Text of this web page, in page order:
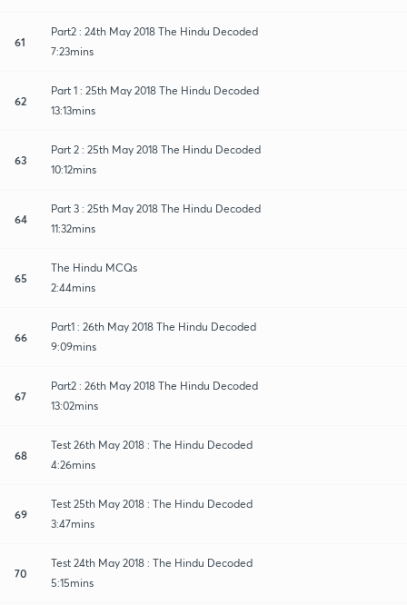
61
Part2 : 24th May 2018 The Hindu Decoded
7:23mins
62
Part 1 : 25th May 2018 The Hindu Decoded
13:13mins
63
Part 2 : 25th May 2018 The Hindu Decoded
10:12mins
64
Part 3 : 25th May 2018 The Hindu Decoded
11:32mins
65
The Hindu MCQs
2:44mins
66
Part1 : 26th May 2018 The Hindu Decoded
9:09mins
67
Part2 : 26th May 2018 The Hindu Decoded
13:02mins
68
Test 26th May 2018 : The Hindu Decoded
4:26mins
69
Test 25th May 2018 : The Hindu Decoded
3:47mins
70
Test 24th May 2018 : The Hindu Decoded
5:15mins